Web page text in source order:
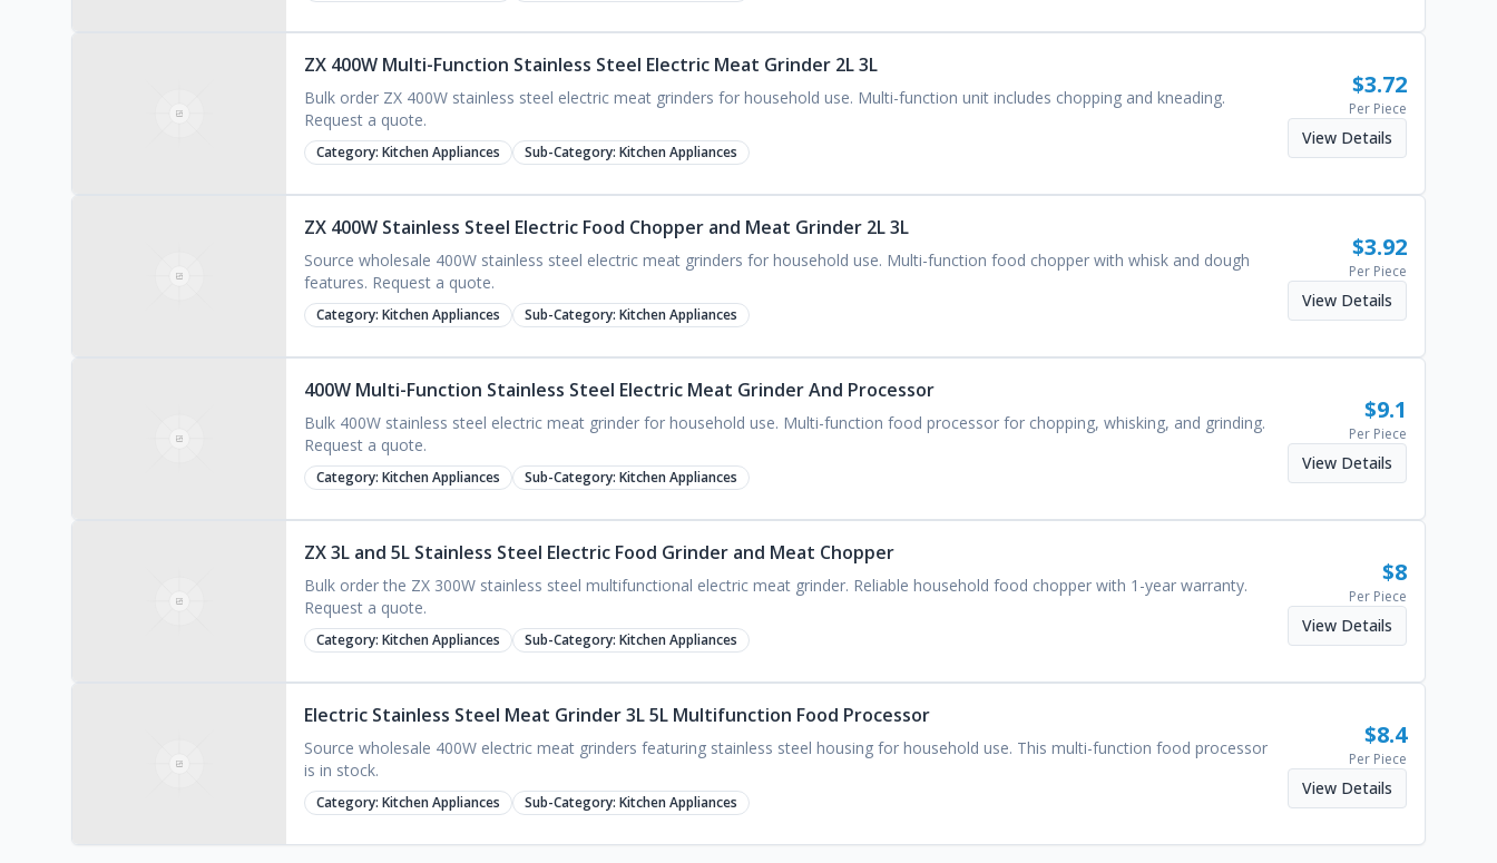
ZX 400W Multi-Function Stainless Steel Electric Meat Grinder 2L 3L
Bulk order ZX 400W stainless steel electric meat grinders for household use. Multi-function unit includes chopping and kneading.
Request a quote.
Category: Kitchen Appliances Sub-Category: Kitchen Appliances
$3.72
Per Piece
View Details
ZX 400W Stainless Steel Electric Food Chopper and Meat Grinder 2L 3L
Source wholesale 400W stainless steel electric meat grinders for household use. Multi-function food chopper with whisk and dough
features. Request a quote.
Category: Kitchen Appliances Sub-Category: Kitchen Appliances
$3.92
Per Piece
View Details
400W Multi-Function Stainless Steel Electric Meat Grinder And Processor
Bulk 400W stainless steel electric meat grinder for household use. Multi-function food processor for chopping, whisking, and grinding.
Request a quote.
Category: Kitchen Appliances Sub-Category: Kitchen Appliances
$9.1
Per Piece
View Details
ZX 3L and 5L Stainless Steel Electric Food Grinder and Meat Chopper
Bulk order the ZX 300W stainless steel multifunctional electric meat grinder. Reliable household food chopper with 1-year warranty.
Request a quote.
Category: Kitchen Appliances Sub-Category: Kitchen Appliances
$8
Per Piece
View Details
Electric Stainless Steel Meat Grinder 3L 5L Multifunction Food Processor
Source wholesale 400W electric meat grinders featuring stainless steel housing for household use. This multi-function food processor
is in stock.
Category: Kitchen Appliances Sub-Category: Kitchen Appliances
$8.4
Per Piece
View Details